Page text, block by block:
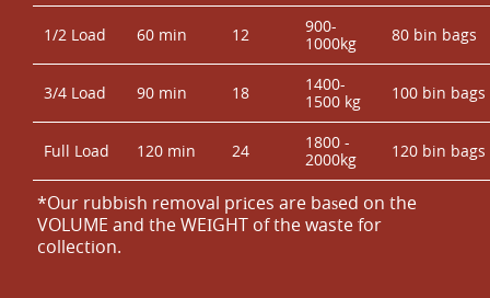
1/2 Load 60 min 12
900-
1000kg
80 bin bags
3/4 Load 90 min 18
1400-
1500 kg
100 bin bags
Full Load 120 min 24
1800 -
2000kg
120 bin bags
*Our rubbish removal prіces are baѕed on the
VOLUME and the WEІGHT of the waste for
collection.